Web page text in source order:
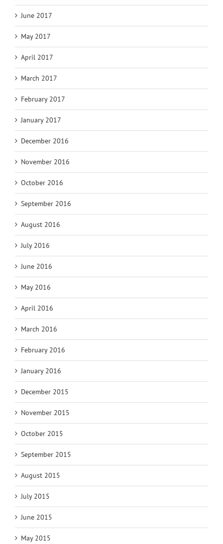
June 2017
May 2017
April 2017
March 2017
February 2017
January 2017
December 2016
November 2016
October 2016
September 2016
August 2016
July 2016
June 2016
May 2016
April 2016
March 2016
February 2016
January 2016
December 2015
November 2015
October 2015
September 2015
August 2015
July 2015
June 2015
May 2015